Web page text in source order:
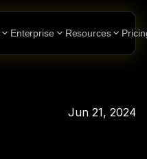
Enterprise Resources
Jun 21, 2024